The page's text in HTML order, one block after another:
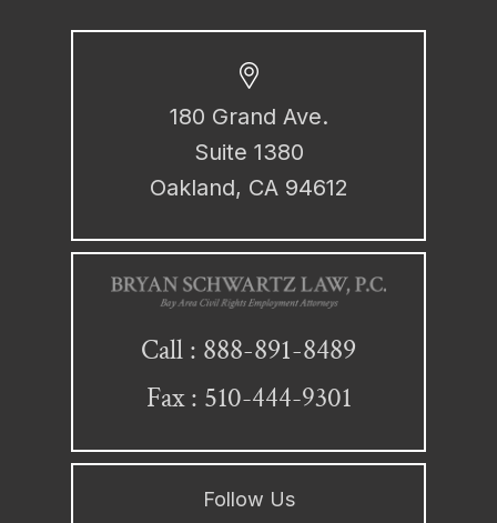
180 Grand Ave.
Suite 1380
Oakland, CA 94612
Call : 888-891-8489
Fax : 510-444-9301
Follow Us